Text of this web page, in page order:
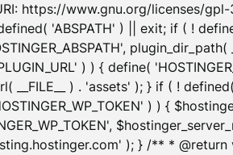
https://www.gnu.org/licenses/
'ABSPATH' ) || exit; if ( !
) ) { define(
__FILE__ ) . 'assets' ); } if ( !
) ) {
); } /** *